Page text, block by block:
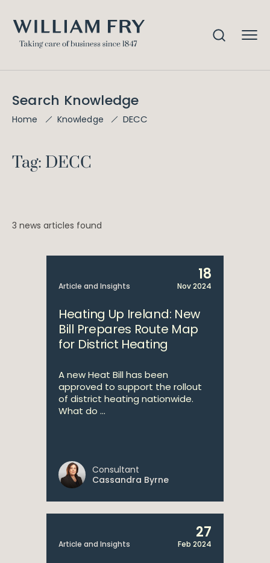
Search Knowledge
Home Knowledge DECC
Tag: DECC
3 news articles found
Article and Insights
18
Nov 2024
Heating Up Ireland: New
Bill Prepares Route Map
for District Heating
A new Heat Bill has been
approved to support the rollout
of district heating nationwide.
What do ...
Consultant
Cassandra Byrne
Article and Insights
27
Feb 2024